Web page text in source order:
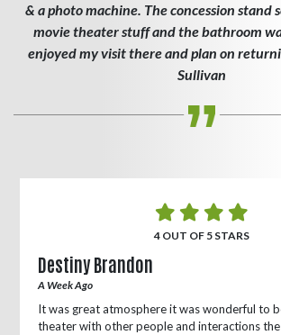
& a photo machine. The concession stand
movie theater stuff and the bathroom
enjoyed my visit there and plan on
Sullivan
4 OUT OF 5 STARS
Destiny Brandon
A Week Ago
It was great atmosphere it was wonderful to
theater with other people and interactions